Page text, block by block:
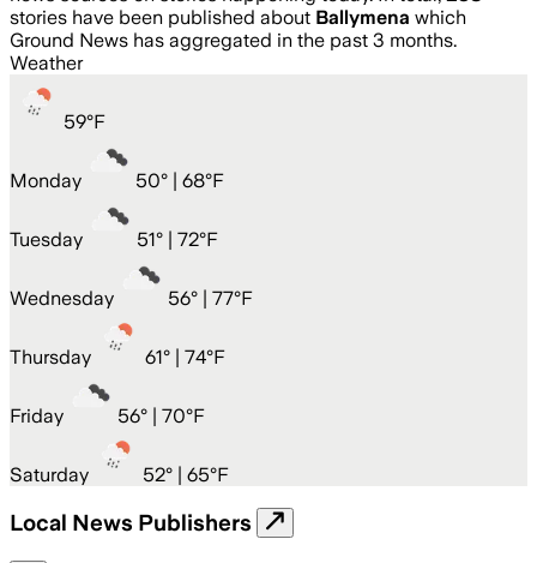
stories have been published about Ballymena which
Ground News has aggregated in the past 3 months.
Weather
59°F
Monday 50° | 68°F
Tuesday 51° | 72°F
Wednesday 56° | 77°F
Thursday 61° | 74°F
Friday 56° | 70°F
Saturday 52° | 65°F
Local News Publishers